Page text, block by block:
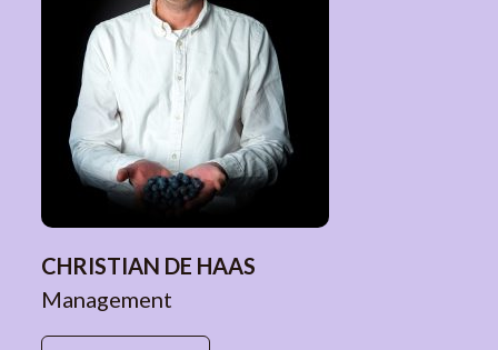
CHRISTIAN DE HAAS
Management